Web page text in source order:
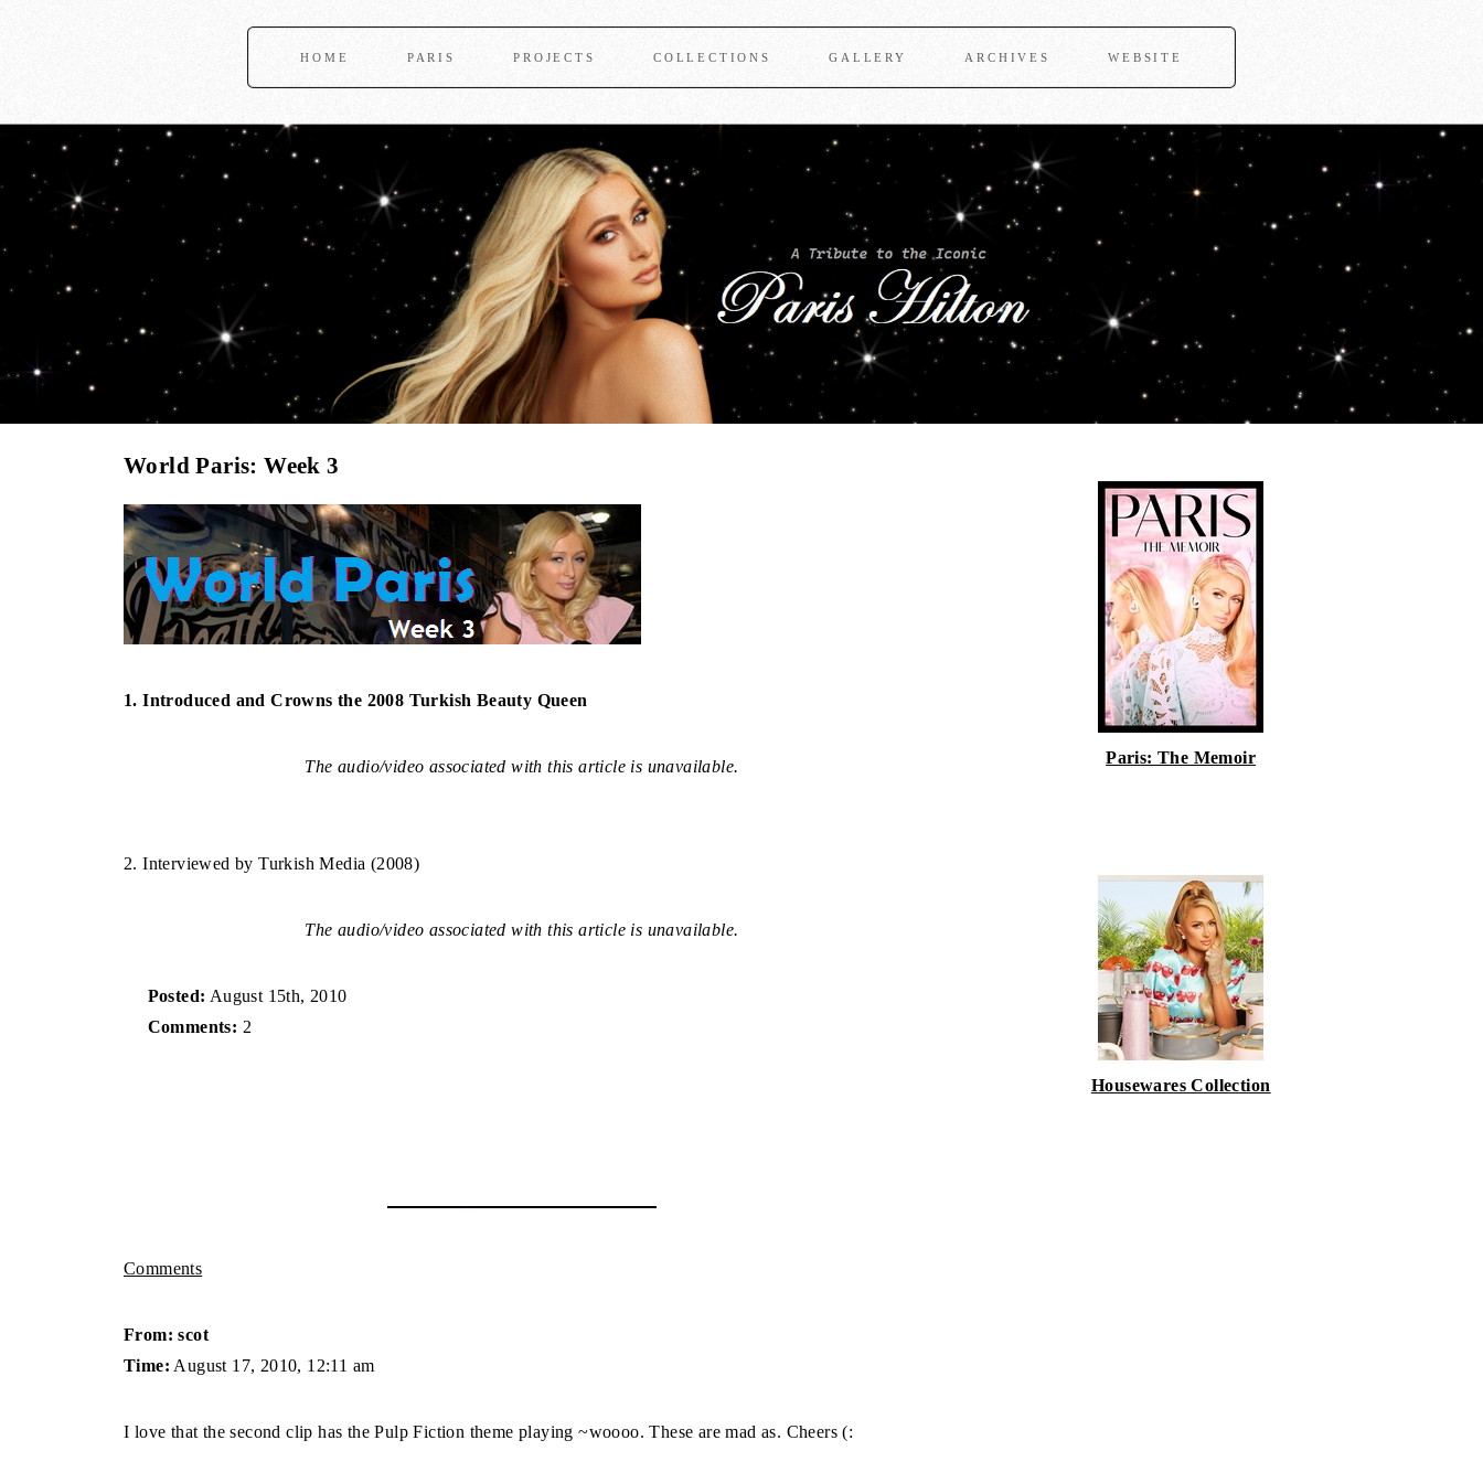
HOME PARIS PROJECTS COLLECTIONS GALLERY ARCHIVES WEBSITE
World Paris: Week 3
1. Introduced and Crowns the 2008 Turkish Beauty Queen
The audio/video associated with this article is unavailable.
2. Interviewed by Turkish Media (2008)
The audio/video associated with this article is unavailable.
Posted: August 15th, 2010
Comments: 2
Comments
From: scot
Time: August 17, 2010, 12:11 am
I love that the second clip has the Pulp Fiction theme playing ~woooo. These are mad as. Cheers (:
Paris: The Memoir
Housewares Collection